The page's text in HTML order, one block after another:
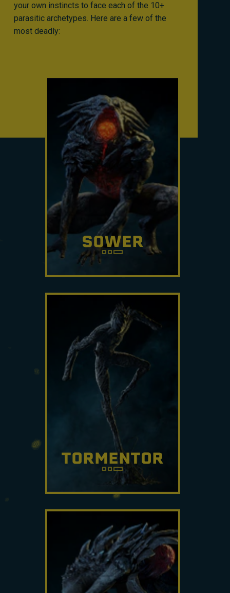
your own instincts to face each of the 10+
parasitic archetypes. Here are a few of the
most deadly:
SOWER
If you don't notice their traps,
you'll notice the blinding
effect. Watch your step.
TORMENTOR
Capable of producing a
relentless barrage of
projectiles, this Archæan
shapeshifts quickly in and out